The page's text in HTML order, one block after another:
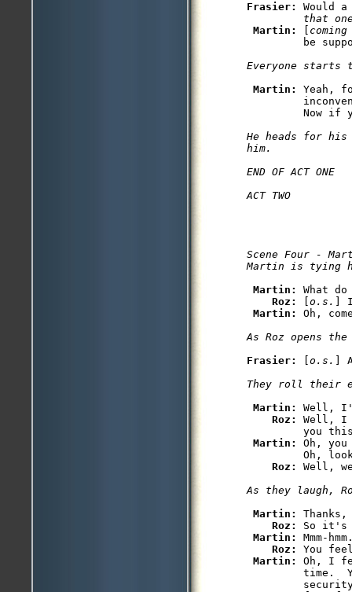
Frasier: Would
that
Martin:
Martin: Yeah,
He heads for
him.
END OF ACT ONE
Scene Four -
Martin: What
Roz:
o.s.
]
Martin:
Frasier: o.s.
Martin: Well,
Roz: Well, I
you
Martin: Oh,
Oh,
Roz:
Martin: Thanks,
Roz: So it's
Martin: Mmm-
Roz: You
Martin: Oh, I
time.